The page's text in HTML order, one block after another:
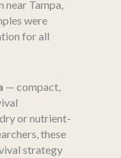
near Tampa,
were
for all
— compact,
or nutrient-
these
strategy